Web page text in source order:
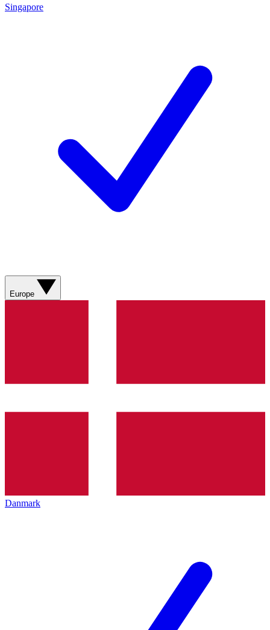
Singapore
Europe
Danmark